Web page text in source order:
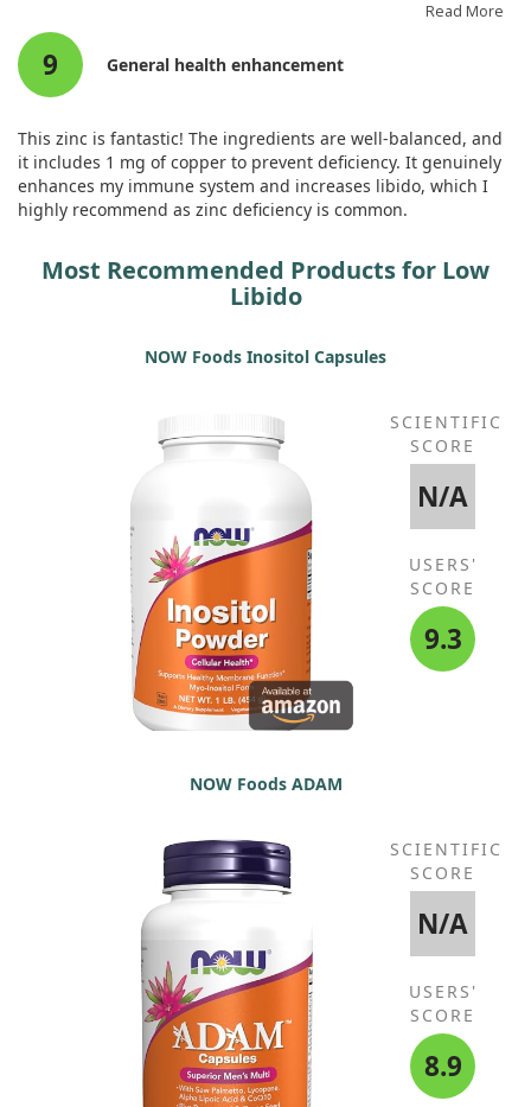
Read More
9 General health enhancement
This zinc is fantastic! The ingredients are well-balanced, and
it includes 1 mg of copper to prevent deficiency. It genuinely
enhances my immune system and increases libido, which I
highly recommend as zinc deficiency is common.
Most Recommended Products for Low
Libido
NOW Foods Inositol Capsules
SCIENTIFIC
SCORE
N/A
USERS'
SCORE
9.3
NOW Foods ADAM
SCIENTIFIC
SCORE
N/A
USERS'
SCORE
8.9